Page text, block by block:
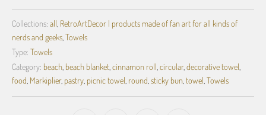
Collections: all RetroArtDecor | products made of fan art for all kinds of
nerds and geeks Towels
Type: Towels
Category: beach beach blanket cinnamon roll circular, decorative towel
food Markiplier, pastry picnic towel round sticky bun towel Towels